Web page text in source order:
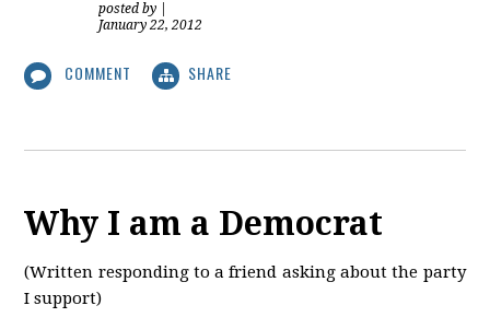
posted by
January 22, 2012
COMMENT SHARE
Why I am a Democrat
(Written responding to a friend asking about the party
I support)